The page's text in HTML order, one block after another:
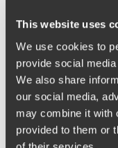
This website uses
We use cookies to
provide social
We also share
our social media,
may combine it with
provided to them or